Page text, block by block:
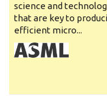
science and
that are key to
efficient micro...